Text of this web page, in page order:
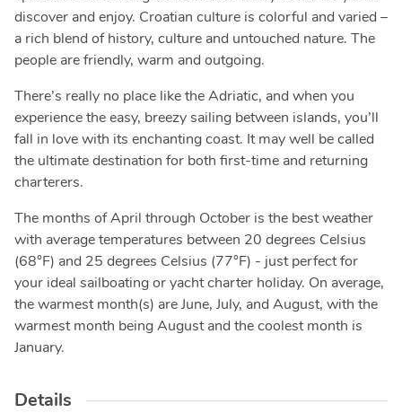
discover and enjoy. Croatian culture is colorful and varied –
a rich blend of history, culture and untouched nature. The
people are friendly, warm and outgoing.
There’s really no place like the Adriatic, and when you
experience the easy, breezy sailing between islands, you’ll
fall in love with its enchanting coast. It may well be called
the ultimate destination for both first-time and returning
charterers.
The months of April through October is the best weather
with average temperatures between 20 degrees Celsius
(68°F) and 25 degrees Celsius (77°F) - just perfect for
your ideal sailboating or yacht charter holiday. On average,
the warmest month(s) are June, July, and August, with the
warmest month being August and the coolest month is
January.
Details